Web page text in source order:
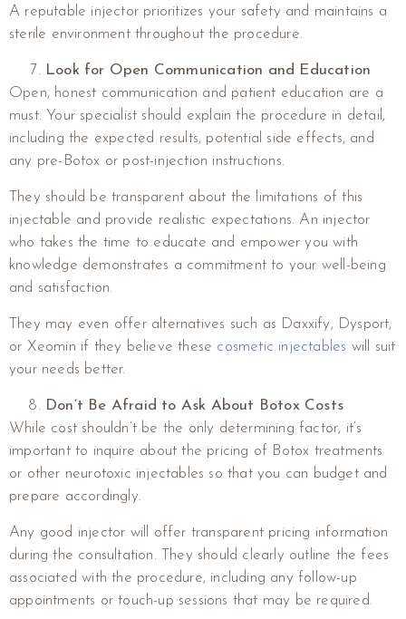
A reputable injector prioritizes your safety and maintains a
sterile environment throughout the procedure.
Look for Open Communication and Education
Open, honest communication and patient education are a
must. Your specialist should explain the procedure in detail,
including the expected results, potential side effects, and
any pre-Botox or post-injection instructions.
They should be transparent about the limitations of this
injectable and provide realistic expectations. An injector
who takes the time to educate and empower you with
knowledge demonstrates a commitment to your well-being
and satisfaction.
They may even offer alternatives such as Daxxify, Dysport,
or Xeomin if they believe these cosmetic injectables will suit
your needs better.
Don’t Be Afraid to Ask About Botox Costs
While cost shouldn’t be the only determining factor, it’s
important to inquire about the pricing of Botox treatments
or other neurotoxic injectables so that you can budget and
prepare accordingly.
Any good injector will offer transparent pricing information
during the consultation. They should clearly outline the fees
associated with the procedure, including any follow-up
appointments or touch-up sessions that may be required.